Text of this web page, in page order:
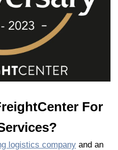
For
logistics company and an